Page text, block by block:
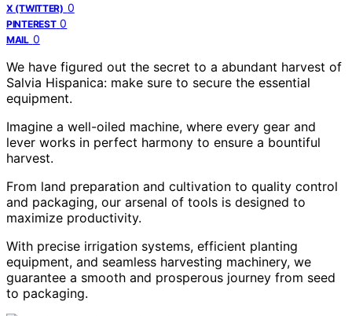
X (TWITTER) 0
PINTEREST 0
MAIL 0
We have figured out the secret to a abundant harvest of
Salvia Hispanica: make sure to secure the essential
equipment.
Imagine a well-oiled machine, where every gear and
lever works in perfect harmony to ensure a bountiful
harvest.
From land preparation and cultivation to quality control
and packaging, our arsenal of tools is designed to
maximize productivity.
With precise irrigation systems, efficient planting
equipment, and seamless harvesting machinery, we
guarantee a smooth and prosperous journey from seed
to packaging.